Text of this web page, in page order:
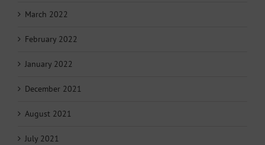
March 2022
February 2022
January 2022
December 2021
August 2021
July 2021